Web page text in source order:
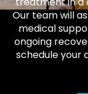
Our team will
medical
ongoing
schedule your